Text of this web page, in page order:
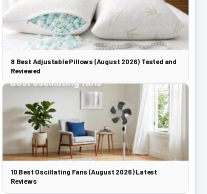
8 Best Adjustable Pillows (August 2026) Tested and
Reviewed
10 Best Oscillating Fans (August 2026) Latest
Reviews